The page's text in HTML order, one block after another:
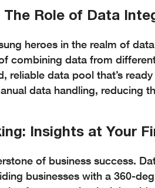
Role of Data
heroes in the realm of
combining data from
reliable data pool that’s
data handling, reducing
Insights at Your
of business success.
businesses with a 360-